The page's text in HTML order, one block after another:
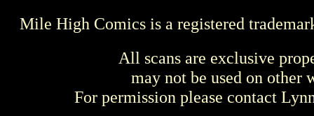
Mile High Comics is a registered
All scans are exclusive
may not be used on other
For permission please contact